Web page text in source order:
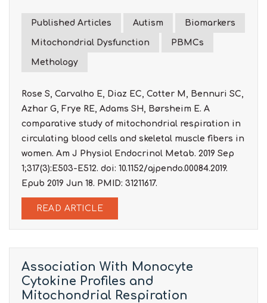
Published Articles Autism Biomarkers
Mitochondrial Dysfunction PBMCs
Methology
Rose S, Carvalho E, Diaz EC, Cotter M, Bennuri SC,
Azhar G, Frye RE, Adams SH, Børsheim E. A
comparative study of mitochondrial respiration in
circulating blood cells and skeletal muscle fibers in
women. Am J Physiol Endocrinol Metab. 2019 Sep
1;317(3):E503-E512. doi: 10.1152/ajpendo.00084.2019.
Epub 2019 Jun 18. PMID: 31211617.
READ ARTICLE
Association With Monocyte
Cytokine Profiles and
Mitochondrial Respiration